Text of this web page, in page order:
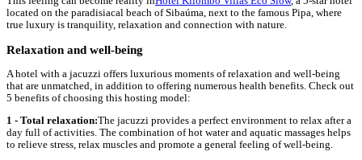
located on the paradisiacal beach of Sibaúma, next to the famous Pipa, where
true luxury is tranquility, relaxation and connection with nature.
Relaxation and well-being
A hotel with a jacuzzi offers luxurious moments of relaxation and well-being
that are unmatched, in addition to offering numerous health benefits. Check out
5 benefits of choosing this hosting model:
1 - Total relaxation:The jacuzzi provides a perfect environment to relax after a
day full of activities. The combination of hot water and aquatic massages helps
to relieve stress, relax muscles and promote a general feeling of well-being.